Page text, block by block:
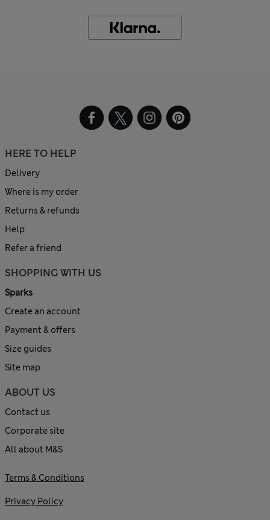
HERE TO HELP
Delivery
Where is my order
Returns & refunds
Help
Refer a friend
SHOPPING WITH US
Sparks
Create an account
Payment & offers
Size guides
Site map
ABOUT US
Contact us
Corporate site
All about M&S
Terms & Conditions
Privacy Policy